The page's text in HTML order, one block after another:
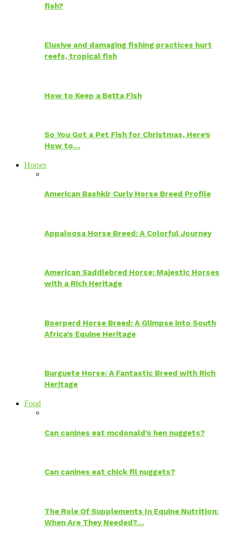
fish?
Elusive and damaging fishing practices hurt
reefs, tropical fish
How to Keep a Betta Fish
So You Got a Pet Fish for Christmas, Here’s
How to…
Horses
American Bashkir Curly Horse Breed Profile
Appaloosa Horse Breed: A Colorful Journey
American Saddlebred Horse: Majestic Horses
with a Rich Heritage
Boerperd Horse Breed: A Glimpse into South
Africa’s Equine Heritage
Burguete Horse: A Fantastic Breed with Rich
Heritage
Food
Can canines eat mcdonald’s hen nuggets?
Can canines eat chick fil nuggets?
The Role Of Supplements In Equine Nutrition:
When Are They Needed?…